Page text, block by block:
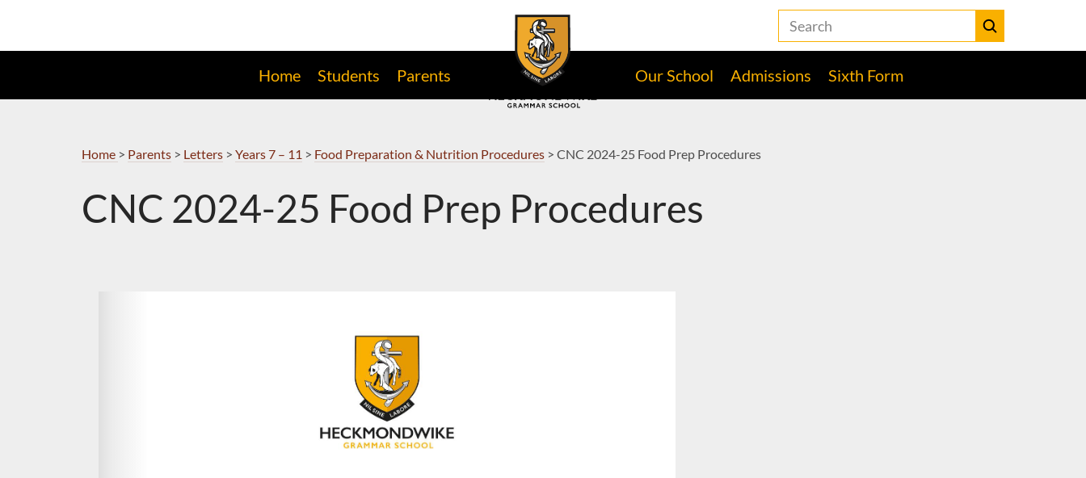
Navigation
Search
the
Heckmondwike
Grammar
Submit
Home Students Parents Our School Admissions Sixth Form
Home > Parents> Letters> Years 7 – 11 > Food Preparation & Nutrition Procedures> CNC 2024-25 Food Prep Procedures
CNC 2024-25 Food Prep Procedures